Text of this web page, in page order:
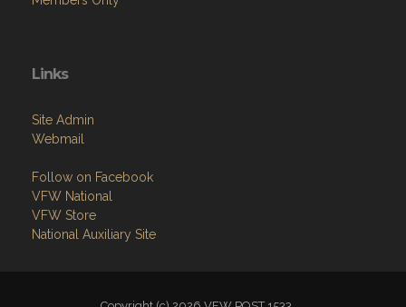
Links
Site Admin
Webmail
Follow on Facebook
VFW National
VFW Store
National Auxiliary Site